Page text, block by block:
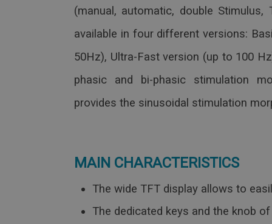
(manual, automatic, double
available in four different versions:
50Hz), Ultra-Fast version (up to 100
phasic and bi-phasic stimulation
provides the sinusoidal stimulation
MAIN CHARACTERISTICS
The wide TFT display allows to
The dedicated keys and the knob